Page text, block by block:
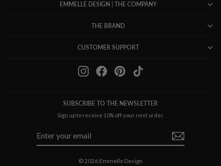
EMMELLE DESIGN | THE COMPANY
THE BRAND
CUSTOMER SUPPORT
InstagramFacebookPinterestTikTok
SUBSCRIBE TO THE NEWSLETTER
Sign up to receive 10% off your next order.
© 2026 Emmelle Design